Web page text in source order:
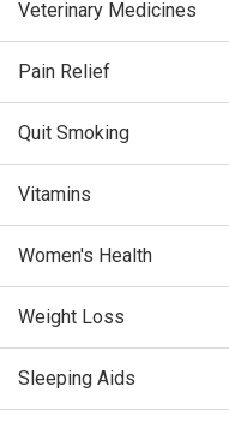
Veterinary Medicines
Pain Relief
Quit Smoking
Vitamins
Women's Health
Weight Loss
Sleeping Aids